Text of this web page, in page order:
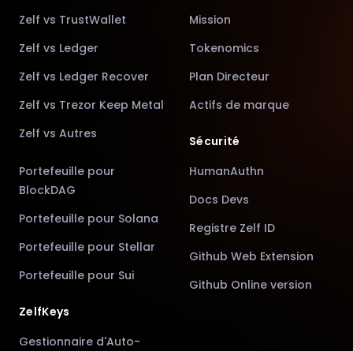
Zelf vs TrustWallet
Zelf vs Ledger
Zelf vs Ledger Recover
Zelf vs Trezor Keep Metal
Zelf vs Autres
Portefeuille pour
BlockDAG
Portefeuille pour Solana
Portefeuille pour Stellar
Portefeuille pour Sui
ZelfKeys
Gestionnaire d'Auto-
Mission
Tokenomics
Plan Directeur
Actifs de marque
Sécurité
HumanAuthn
Docs Devs
Registre Zelf ID
Github Web Extension
Github Online version